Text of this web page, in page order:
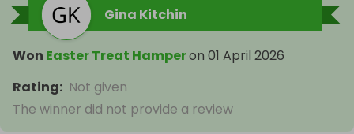
Gina Kitchin
Won Easter Treat Hamperon 01 April 2026
Rating: Not given
The winner did not provide a review